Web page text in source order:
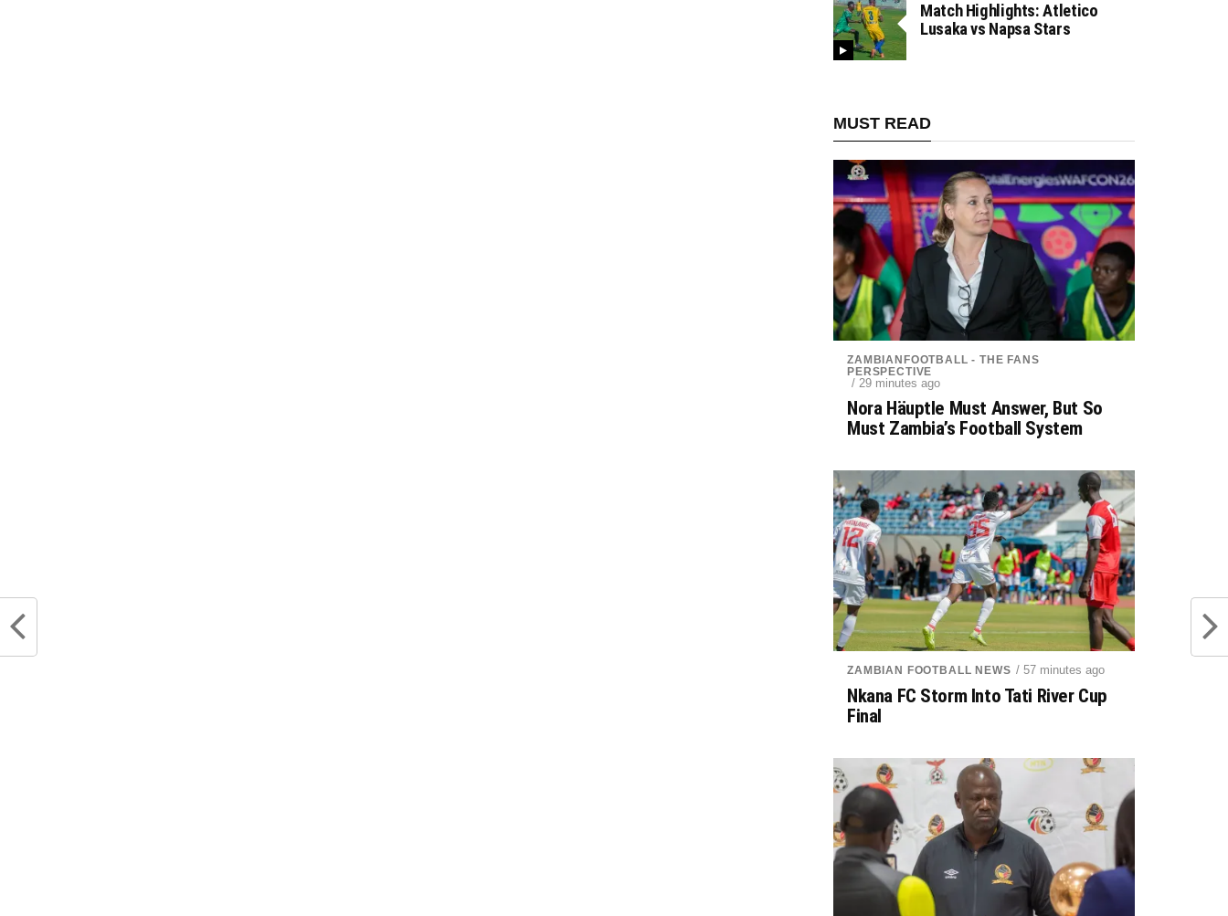
Match Highlights: Atletico
Lusaka vs Napsa Stars
MUST READ
ZAMBIANFOOTBALL - THE FANS
PERSPECTIVE
/ 29 minutes ago
Nora Häuptle Must Answer, But So
Must Zambia’s Football System
ZAMBIAN FOOTBALL NEWS / 57 minutes ago
Nkana FC Storm Into Tati River Cup
Final